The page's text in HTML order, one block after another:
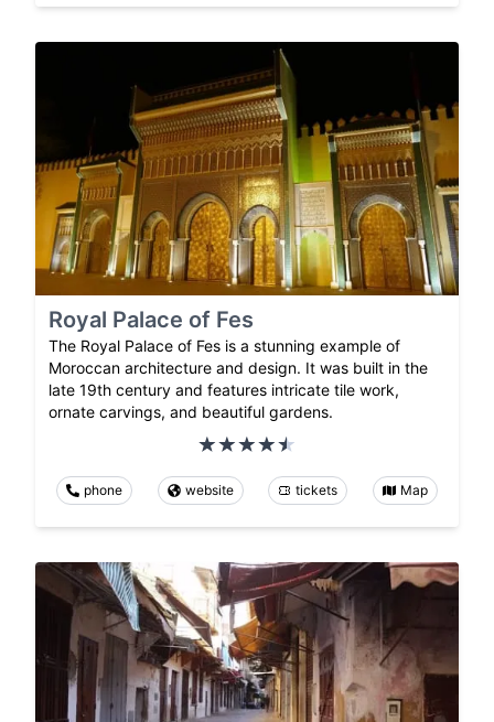
Royal Palace of Fes
The Royal Palace of Fes is a stunning example of
Moroccan architecture and design. It was built in the
late 19th century and features intricate tile work,
ornate carvings, and beautiful gardens.
phone website tickets Map